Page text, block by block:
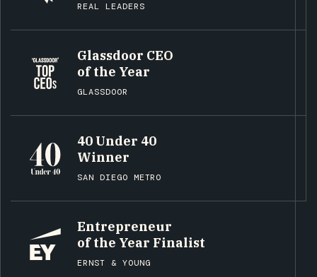
REAL LEADERS
Glassdoor CEO
of the Year
GLASSDOOR
40 Under 40
Winner
SAN DIEGO METRO
Entrepreneur
of the Year Finalist
ERNST & YOUNG